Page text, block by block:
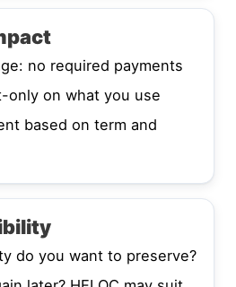
no required payments
only on what you use
based on term and
do you want to preserve?